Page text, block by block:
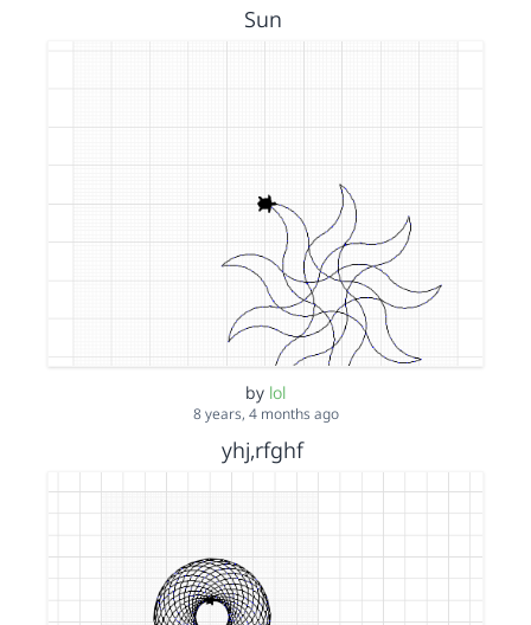
Sun
by lol
8 years, 4 months ago
yhj,rfghf